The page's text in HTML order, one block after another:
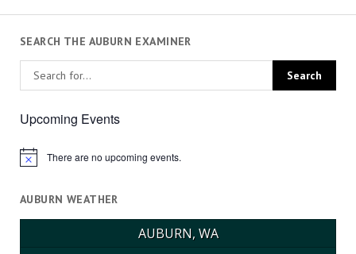
SEARCH THE AUBURN EXAMINER
Upcoming Events
Notice There are no upcoming events.
AUBURN WEATHER
AUBURN, WA